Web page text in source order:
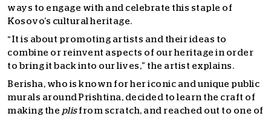
ways to engage with and celebrate this staple of
Kosovo’s cultural heritage.
“It is about promoting artists and their ideas to
combine or reinvent aspects of our heritage in order
to bring it back into our lives,” the artist explains.
Berisha, who is known for her iconic and unique public
murals around Prishtina, decided to learn the craft of
making the plisfrom scratch, and reached out to one of